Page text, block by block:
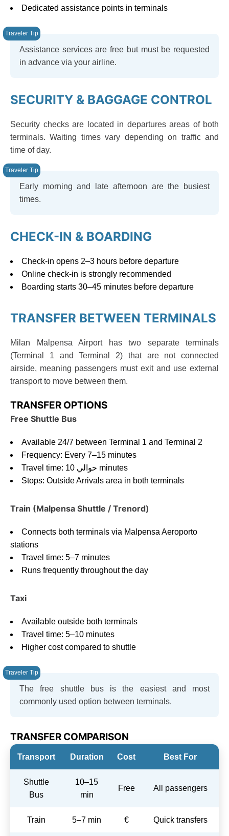
Dedicated assistance points in terminals
Assistance services are free but must be requested
in advance via your airline.
SECURITY & BAGGAGE CONTROL
Security checks are located in departures areas of both
terminals. Waiting times vary depending on traffic and
time of day.
Early morning and late afternoon are the busiest
times.
CHECK-IN & BOARDING
Check-in opens 2–3 hours before departure
Online check-in is strongly recommended
Boarding starts 30–45 minutes before departure
TRANSFER BETWEEN TERMINALS
Milan Malpensa Airport has two separate terminals
(Terminal 1 and Terminal 2) that are not connected
airside, meaning passengers must exit and use external
transport to move between them.
TRANSFER OPTIONS
Free Shuttle Bus
Available 24/7 between Terminal 1 and Terminal 2
Frequency: Every 7–15 minutes
Travel time: حوالي 10 minutes
Stops: Outside Arrivals area in both terminals
Train (Malpensa Shuttle / Trenord)
Connects both terminals via Malpensa Aeroporto
stations
Travel time: 5–7 minutes
Runs frequently throughout the day
Taxi
Available outside both terminals
Travel time: 5–10 minutes
Higher cost compared to shuttle
The free shuttle bus is the easiest and most
commonly used option between terminals.
TRANSFER COMPARISON
Transport Duration Cost Best For
Shuttle
Bus
10–15
min
Free All passengers
Train 5–7 min € Quick transfers